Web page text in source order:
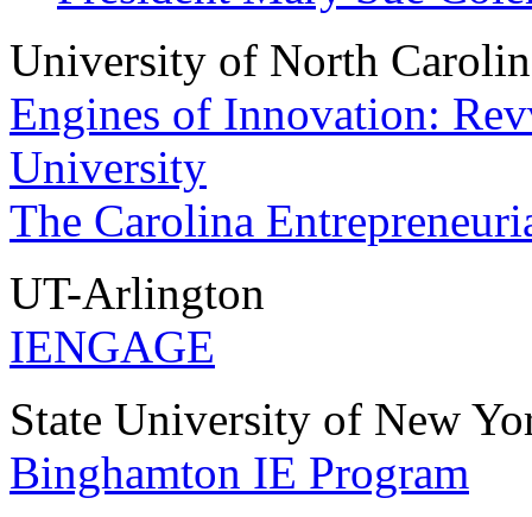
University of North
Engines of Innovation:
University
The Carolina
UT-Arlington
IENGAGE
State University of New
Binghamton IE Program